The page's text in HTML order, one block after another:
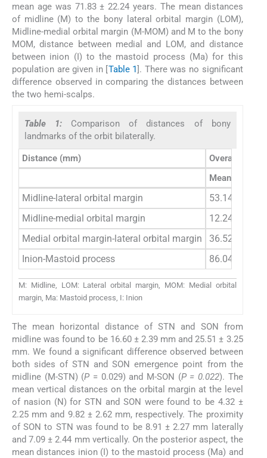
mean age was 71.83 ± 22.24 years. The mean distances
of midline (M) to the bony lateral orbital margin (LOM),
Midline-medial orbital margin (M-MOM) and M to the bony
MOM, distance between medial and LOM, and distance
between inion (I) to the mastoid process (Ma) for this
population are given in [Table 1]. There was no significant
difference observed in comparing the distances between
the two hemi-scalps.
Table 1: Comparison of distances of bony
landmarks of the orbit bilaterally.
Distance (mm) Overall
Mean±SD
Midline-lateral orbital margin 53.14±3.04
Midline-medial orbital margin
12.24±2.71
Medial orbital margin-lateral orbital margin
36.52±3.34
Inion-Mastoid process
86.04±5.81
M: Midline, LOM: Lateral orbital margin, MOM: Medial orbital
margin, Ma: Mastoid process, I: Inion
The mean horizontal distance of STN and SON from
midline was found to be 16.60 ± 2.39 mm and 25.51 ± 3.25
mm. We found a significant difference observed between
both sides of STN and SON emergence point from the
midline (M-STN) (P = 0.029) and M-SON (P = 0.022). The
mean vertical distances on the orbital margin at the level
of nasion (N) for STN and SON were found to be 4.32 ±
2.25 mm and 9.82 ± 2.62 mm, respectively. The proximity
of SON to STN was found to be 8.91 ± 2.27 mm laterally
and 7.09 ± 2.44 mm vertically. On the posterior aspect, the
mean distances inion (I) to the mastoid process (Ma) and